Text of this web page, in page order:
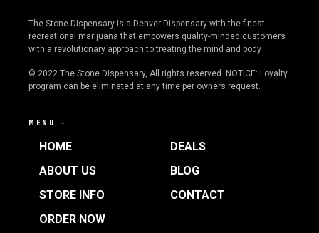
The Stone Dispensary is a Denver Dispensary with the finest
recreational marijuana that empowers quality-minded customers
with a revolutionary approach to treating the mind and body
© 2022 The Stone Dispensary, All rights reserved. NOTICE: Loyalty
program can be eliminated at any time per owners request.
MENU —
HOME
ABOUT US
STORE INFO
ORDER NOW
DEALS
BLOG
CONTACT